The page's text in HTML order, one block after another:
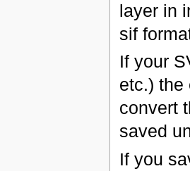
layer in
sif
If your
etc.) the
convert
saved
If you